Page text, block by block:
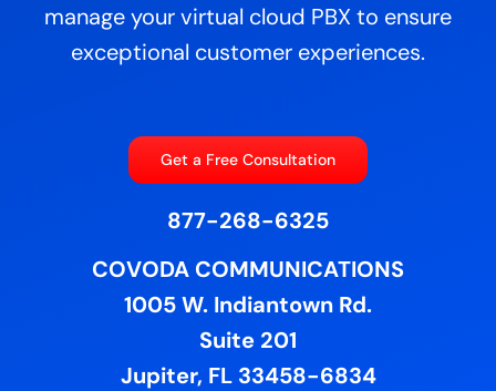
manage your virtual cloud PBX to ensure
exceptional customer experiences.
Get a Free Consultation
877-268-6325
COVODA COMMUNICATIONS
1005 W. Indiantown Rd.
Suite 201
Jupiter, FL 33458-6834